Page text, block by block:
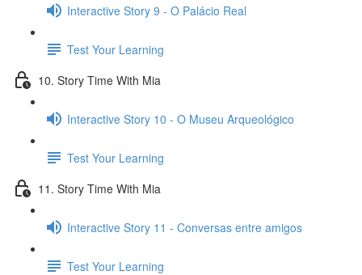
Interactive Story 9 - O Palácio Real
Test Your Learning
10. Story Time With Mia
Interactive Story 10 - O Museu Arqueológico
Test Your Learning
11. Story Time With Mia
Interactive Story 11 - Conversas entre amigos
Test Your Learning